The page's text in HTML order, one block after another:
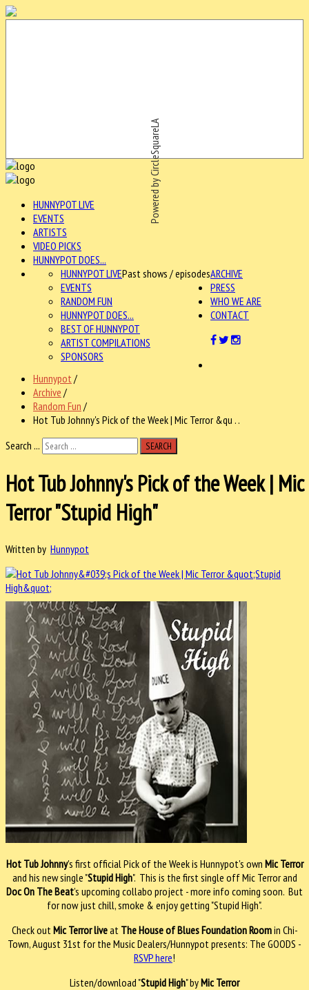
Powered by CircleSquareLA
HUNNYPOT LIVE
EVENTS
ARTISTS
VIDEO PICKS
HUNNYPOT DOES...
ARCHIVE
HUNNYPOT LIVEPast shows / episodes
EVENTS
RANDOM FUN
HUNNYPOT DOES...
BEST OF HUNNYPOT
ARTIST COMPILATIONS
SPONSORS
PRESS
WHO WE ARE
CONTACT
Hunnypot /
Archive /
Random Fun /
Hot Tub Johnny's Pick of the Week | Mic Terror &qu . .
Search ...
SEARCH
Hot Tub Johnny's Pick of the Week | Mic
Terror "Stupid High"
Written by Hunnypot
Hot Tub Johnny's first official Pick of the Week is Hunnypot's own Mic Terror
and his new single "Stupid High". This is the first single off Mic Terror and
Doc On The Beat’s upcoming collabo project - more info coming soon. But
for now just chill, smoke & enjoy getting "Stupid High".
Check out Mic Terror liveat The House of Blues Foundation Roomin Chi-
Town, August 31st for the Music Dealers/Hunnypot presents: The GOODS -
RSVP here!
Listen/download "Stupid High" byMic Terror